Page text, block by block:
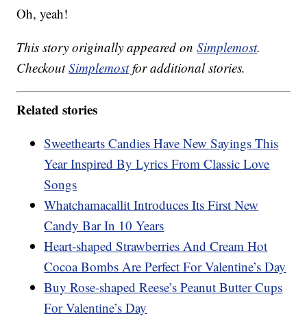
Oh, yeah!
This story originally appeared onSimplemost.
CheckoutSimplemostfor additional stories.
Related stories
Sweethearts Candies Have New Sayings This
Year Inspired By Lyrics From Classic Love
Songs
Whatchamacallit Introduces Its First New
Candy Bar In 10 Years
Heart-shaped Strawberries And Cream Hot
Cocoa Bombs Are Perfect For Valentine’s Day
Buy Rose-shaped Reese’s Peanut Butter Cups
For Valentine’s Day